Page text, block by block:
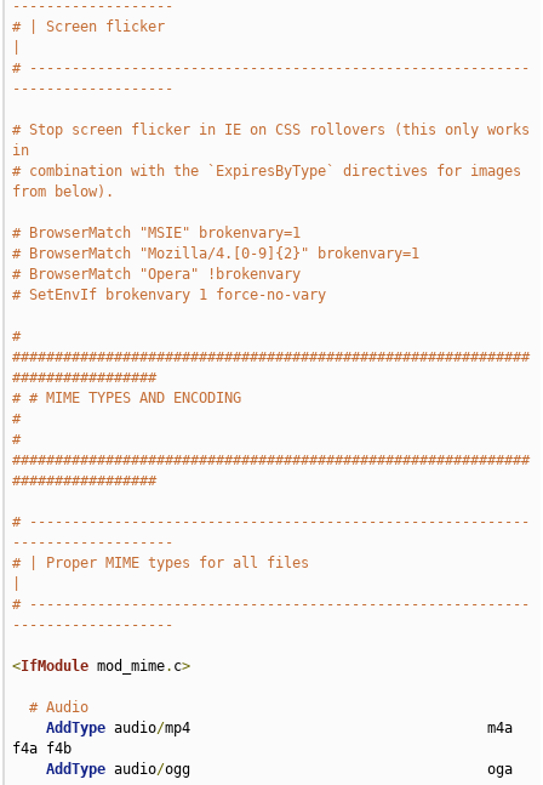
-------------------
# | Screen flicker
# -----------------------------------------------------------
-------------------
# Stop screen flicker in IE on CSS rollovers (this only works
in
# combination with the `ExpiresByType` directives for images
from below).
# BrowserMatch "MSIE" brokenvary=1
# BrowserMatch "Mozilla/4.[0-9]{2}" brokenvary=1
# BrowserMatch "Opera" !brokenvary
# SetEnvIf brokenvary 1 force-no-vary
#
#############################################################
#################
# # MIME TYPES AND ENCODING
#
#
#############################################################
#################
# -----------------------------------------------------------
-------------------
# | Proper MIME types for all files
# -----------------------------------------------------------
-------------------
<IfModule mod_mime. c>
# Audio
AddType audio/mp4                                   m4a
f4a f4b
AddType audio/ogg                                   oga